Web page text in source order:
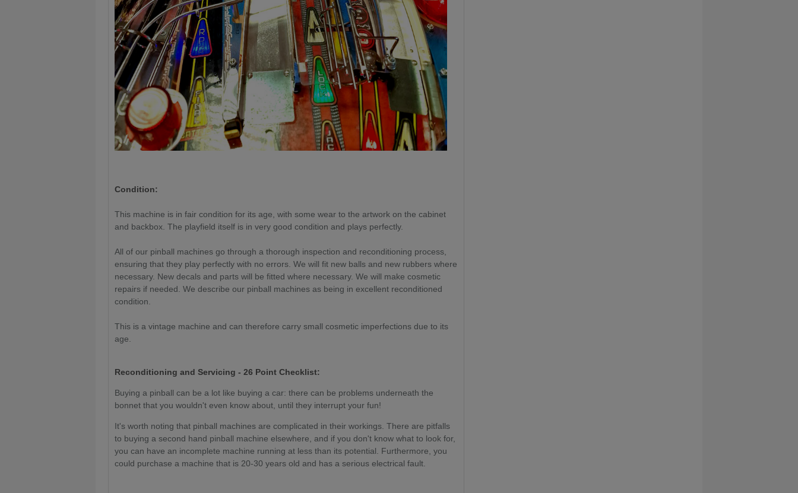
Condition:
This machine is in fair condition for its age, with some wear to the artwork on the cabinet
and backbox. The playfield itself is in very good condition and plays perfectly.
All of our pinball machines go through a thorough inspection and reconditioning process,
ensuring that they play perfectly with no errors. We will fit new balls and new rubbers where
necessary. New decals and parts will be fitted where necessary. We will make cosmetic
repairs if needed. We describe our pinball machines as being in excellent reconditioned
condition.
This is a vintage machine and can therefore carry small cosmetic imperfections due to its
age.
Reconditioning and Servicing - 26 Point Checklist:
Buying a pinball can be a lot like buying a car: there can be problems underneath the
bonnet that you wouldn't even know about, until they interrupt your fun!
It's worth noting that pinball machines are complicated in their workings. There are pitfalls
to buying a second hand pinball machine elsewhere, and if you don't know what to look for,
you can have an incomplete machine running at less than its potential. Furthermore, you
could purchase a machine that is 20-30 years old and has a serious electrical fault.